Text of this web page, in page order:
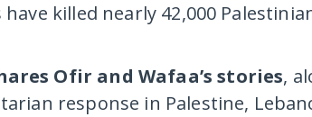
killed nearly 42,000
Ofir and Wafaa’s stories,
response in Palestine,